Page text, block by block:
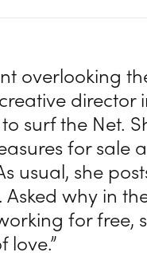
overlooking
director
surf the Net.
for sale
usual, she
why in
for free,
love.”